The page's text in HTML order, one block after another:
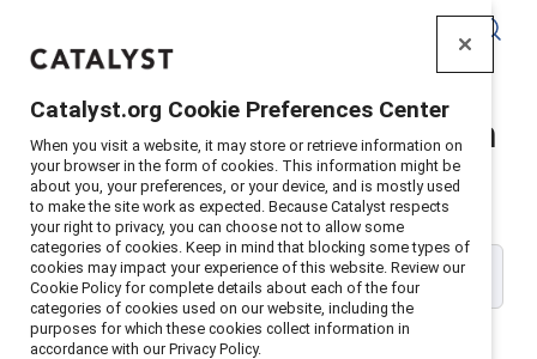
Catalyst Supporter Login
Please enter your work email address:
Catalyst.org Cookie Preferences Center
When you visit a website, it may store or retrieve information on
your browser in the form of cookies. This information might be
about you, your preferences, or your device, and is mostly used
to make the site work as expected. Because Catalyst respects
your right to privacy, you can choose not to allow some
categories of cookies. Keep in mind that blocking some types of
cookies may impact your experience of this website. Review our
Cookie Policy for complete details about each of the four
categories of cookies used on our website, including the
purposes for which these cookies collect information in
accordance with our Privacy Policy.